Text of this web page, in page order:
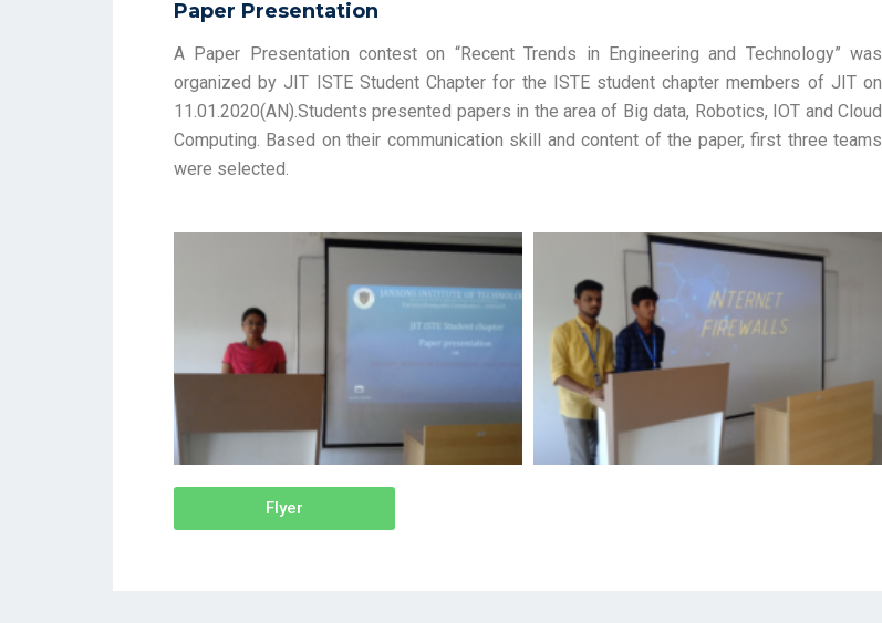
Paper Presentation
A Paper Presentation contest on “Recent Trends in Engineering and Technology” was
organized by JIT ISTE Student Chapter for the ISTE student chapter members of JIT on
11.01.2020(AN).Students presented papers in the area of Big data, Robotics, IOT and Cloud
Computing. Based on their communication skill and content of the paper, first three teams
were selected.
Flyer